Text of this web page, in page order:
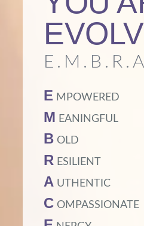
E MPOWERED
M EANINGFUL
B OLD
R ESILIENT
A UTHENTIC
C OMPASSIONATE